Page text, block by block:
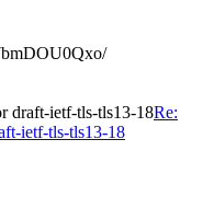
draft-ietf-tls-tls13-18Re:
ietf-tls-tls13-18